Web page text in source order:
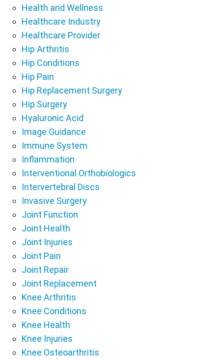
Health and Wellness
Healthcare Industry
Healthcare Provider
Hip Arthritis
Hip Conditions
Hip Pain
Hip Replacement Surgery
Hip Surgery
Hyaluronic Acid
Image Guidance
Immune System
Inflammation
Interventional Orthobiologics
Intervertebral Discs
Invasive Surgery
Joint Function
Joint Health
Joint Injuries
Joint Pain
Joint Repair
Joint Replacement
Knee Arthritis
Knee Conditions
Knee Health
Knee Injuries
Knee Osteoarthritis